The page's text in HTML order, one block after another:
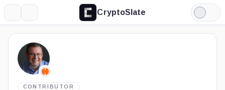
CryptoSlate
Light
Mode
CONTRIBUTOR